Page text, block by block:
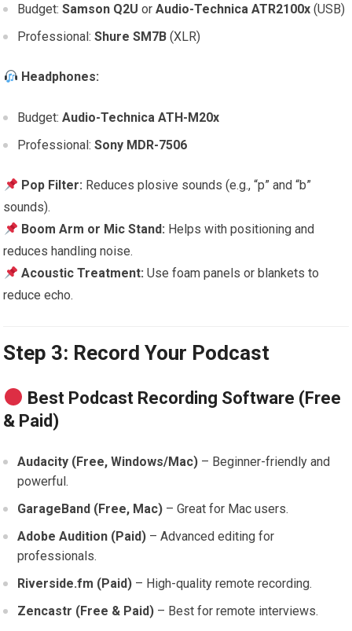
Budget:Samson Q2U orAudio-Technica ATR2100x (USB)
Professional:Shure SM7B (XLR)
Headphones:
Budget:Audio-Technica ATH-M20x
Professional:Sony MDR-7506
Pop Filter: Reduces plosive sounds (e.g., “p” and “b”
sounds).
Boom Arm or Mic Stand: Helps with positioning and
reduces handling noise.
Acoustic Treatment: Use foam panels or blankets to
reduce echo.
Step 3: Record Your Podcast
Best Podcast Recording Software (Free
& Paid)
Audacity (Free, Windows/Mac) – Beginner-friendly and
powerful.
GarageBand (Free, Mac) – Great for Mac users.
Adobe Audition (Paid) – Advanced editing for
professionals.
Riverside.fm (Paid) – High-quality remote recording.
Zencastr (Free & Paid) – Best for remote interviews.